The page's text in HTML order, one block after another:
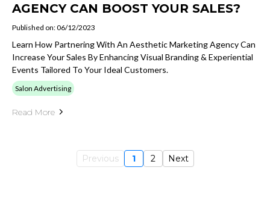
AGENCY CAN BOOST YOUR SALES?
Published on: 06/12/2023
Learn How Partnering With An Aesthetic Marketing Agency Can
Increase Your Sales By Enhancing Visual Branding & Experiential
Events Tailored To Your Ideal Customers.
Salon Advertising
Read More
Previous 1 2 Next